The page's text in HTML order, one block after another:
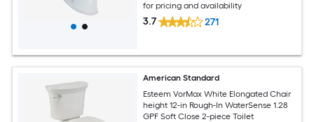
for pricing and availability
3.7 271
American Standard
Esteem VorMax White Elongated Chair
height 12-in Rough-In WaterSense 1.28
GPF Soft Close 2-piece Toilet